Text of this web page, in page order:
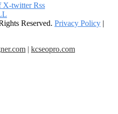
X-twitter Rss
Reserved. Privacy Policy |
| kcseopro.com